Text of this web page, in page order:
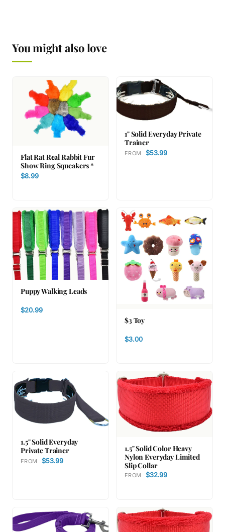
You might also love
Flat Rat Real Rabbit Fur
Show Ring Squeakers *
$8.99
1" Solid Everyday Private
Trainer
FROM $53.99
Puppy Walking Leads
$20.99
$3 Toy
$3.00
1.5" Solid Everyday
Private Trainer
FROM $53.99
1.5" Solid Color Heavy
Nylon Everyday Limited
Slip Collar
FROM $32.99